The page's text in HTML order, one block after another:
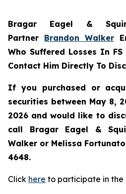
Bragar Eagel &
Partner Brandon Walker
Who Suffered Losses In FS
Contact Him Directly To
If you purchased or
securities between May 8,
2026 and would like to
call Bragar Eagel &
Walker or Melissa
4648.
Click here to participate in the